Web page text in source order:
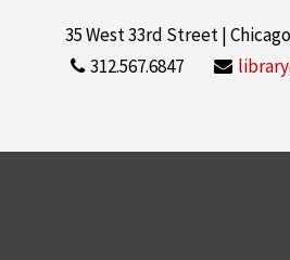
35 West 33rd Street |
312.567.6847